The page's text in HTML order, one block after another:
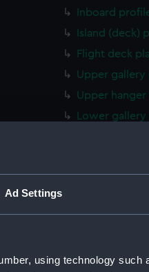
Ad Settings
using technology such
Inboard
Island (deck)
Flight deck
Upper gallery
Upper hanger
Lower
Lower
Main deck
Middle deck
Lower deck